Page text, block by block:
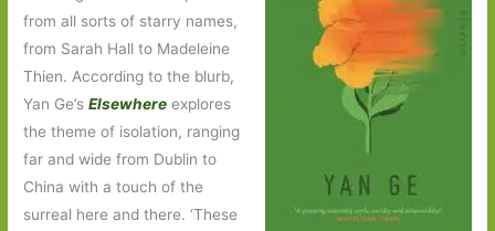
from all sorts of starry names,
from Sarah Hall to Madeleine
Thien. According to the blurb,
Yan Ge’sElsewhere explores
the theme of isolation, ranging
far and wide from Dublin to
China with a touch of the
surreal here and there. ‘These